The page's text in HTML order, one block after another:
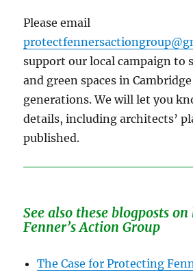
Please email
support our local campaign to
and green spaces in
generations. We will let you
details, including architects’
published.
See also these blogposts
Fenner’s Action Group
The Case for Protecting